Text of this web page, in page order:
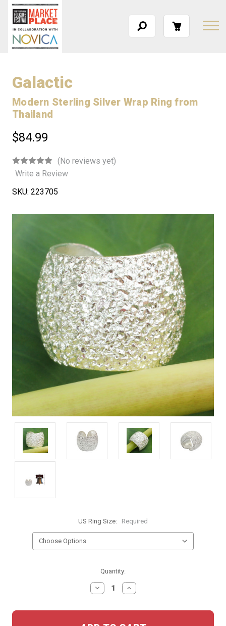
Galactic
Modern Sterling Silver Wrap Ring from
Thailand
$84.99
(No reviews yet)
Write a Review
SKU: 223705
US Ring Size: Required
Quantity:
DECREASE
QUANTITY:
INCREASE
QUANTITY: